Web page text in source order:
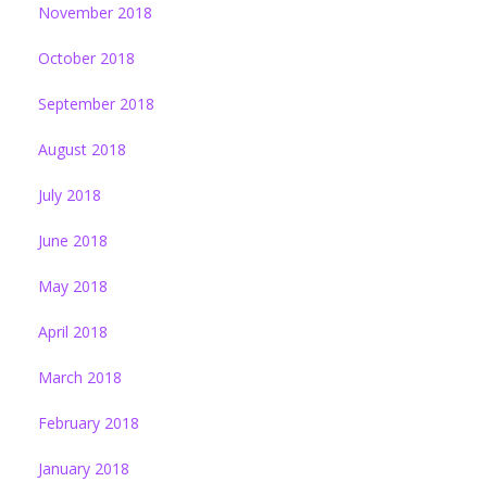
November 2018
October 2018
September 2018
August 2018
July 2018
June 2018
May 2018
April 2018
March 2018
February 2018
January 2018